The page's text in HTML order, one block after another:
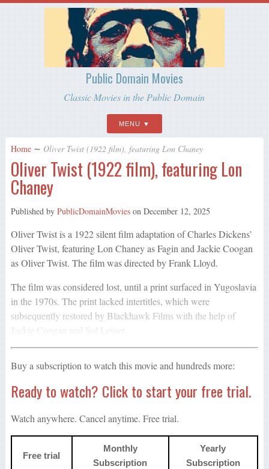
Public Domain Movies
Classic Movies in the Public Domain
MENU
Home ∼ Oliver Twist (1922 film), featuring Lon Chaney
Oliver Twist (1922 film), featuring Lon
Chaney
Published by PublicDomainMovieson December 12, 2025
Oliver Twist is a 1922 silent film adaptation of Charles Dickens’
Oliver Twist, featuring Lon Chaney as Fagin and Jackie Coogan
as Oliver Twist. The film was directed by Frank Lloyd.
The film was considered lost, until a print surfaced in Yugoslavia
in the 1970s. The print lacked intertitles, which were
subsequently restored by Blackhawk Films with the help of
Jackie Coogan and Sol Lesser.
Buy a subscription to watch this movie and hundreds more:
Ready to watch? Click to start your free trial.
Watch anywhere. Cancel anytime. Free trial.
Free trial
Monthly
Subscription
Yearly
Subscription